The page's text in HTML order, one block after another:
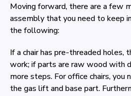
Moving forward, there are a few
assembly that you need to keep
the following:
If a chair has pre-threaded
work; if parts are raw wood with
more steps. For office chairs,
the gas lift and base part.